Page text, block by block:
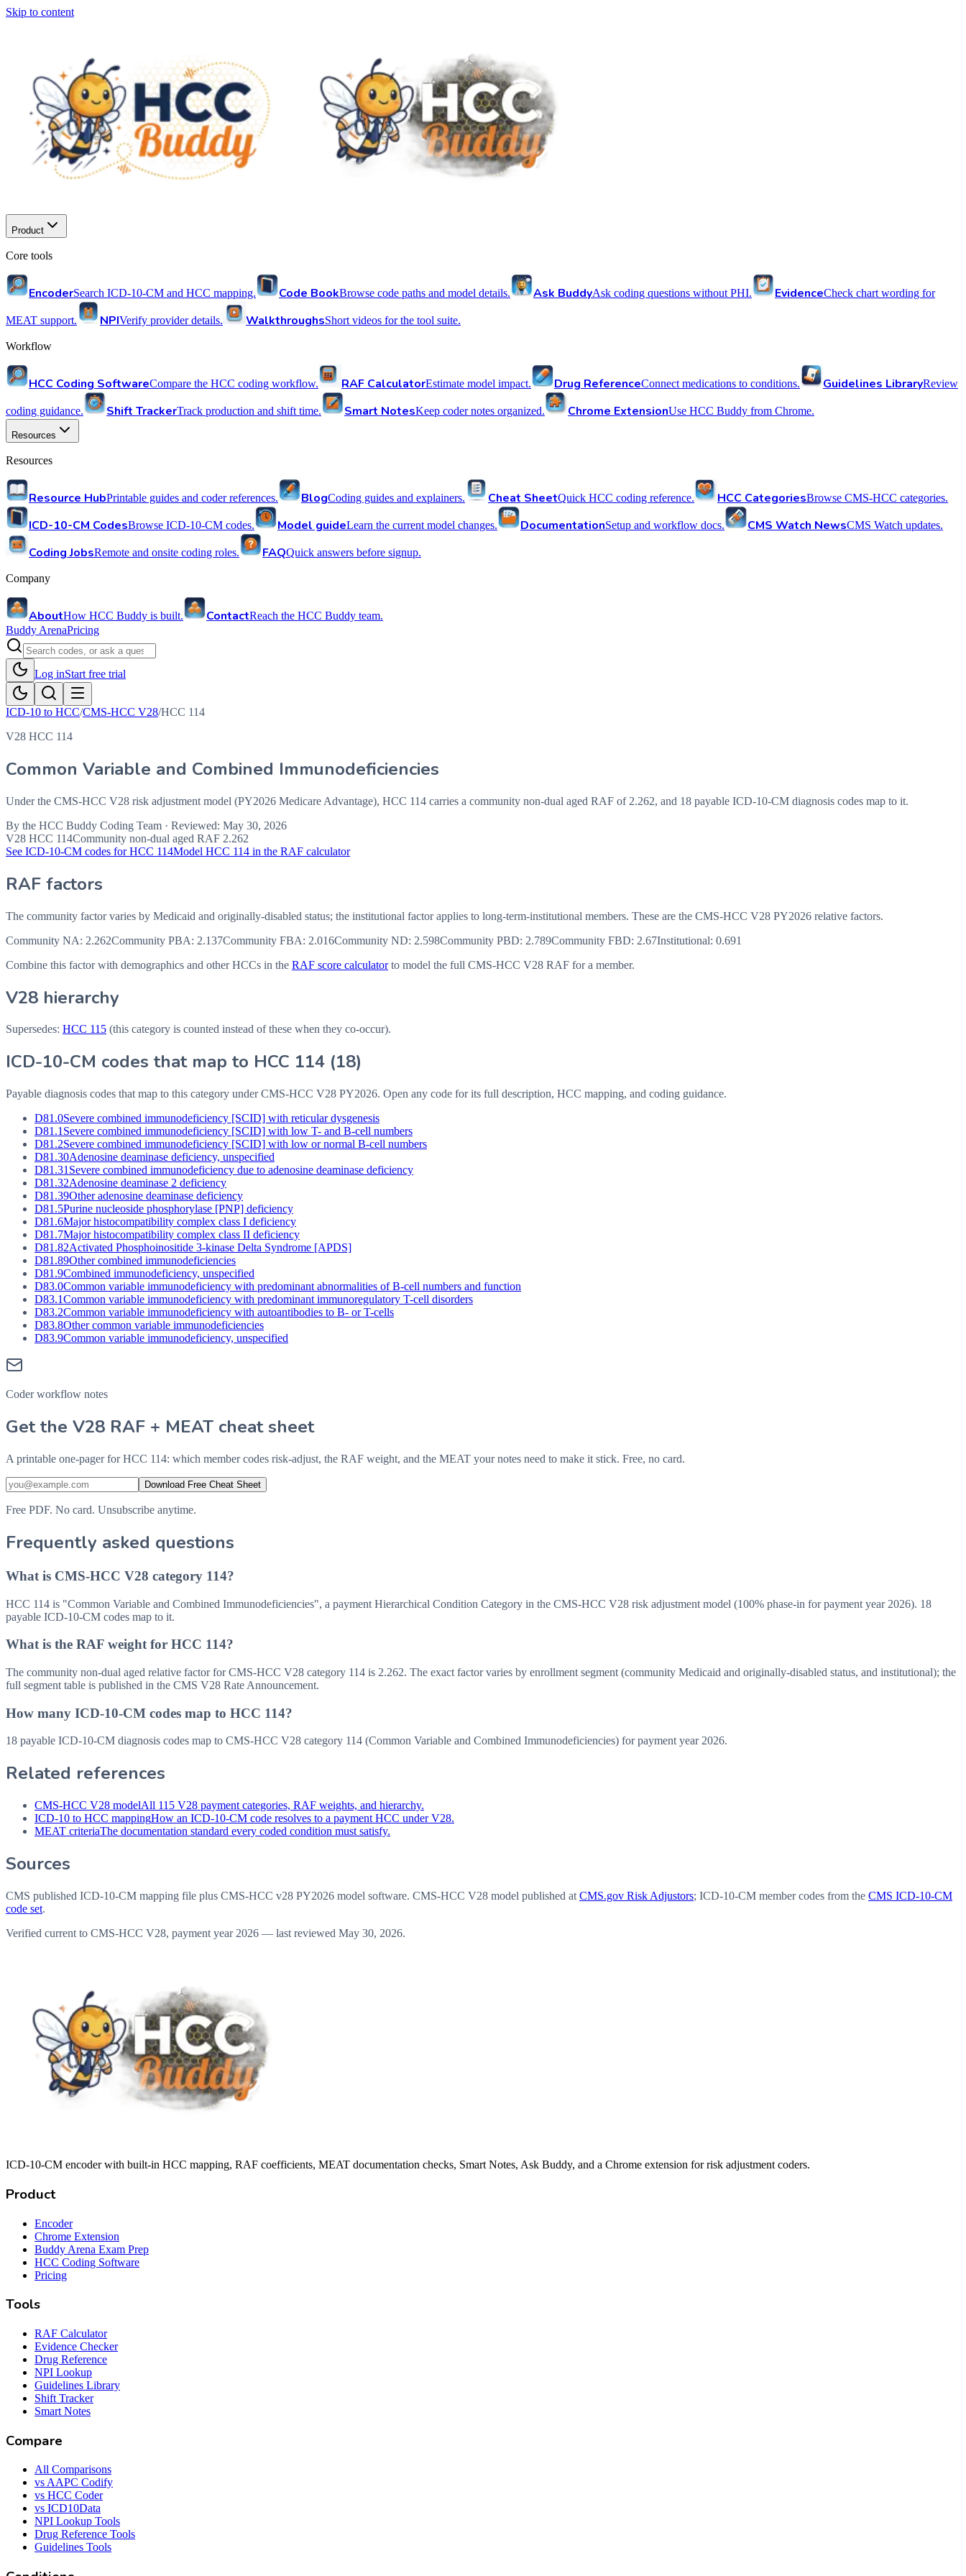
Skip to content
Product
Core tools
EncoderSearch ICD-10-CM and HCC mapping. Code BookBrowse code paths and model details. Ask BuddyAsk coding questions without PHI. EvidenceCheck chart wording for
MEAT support. NPIVerify provider details. WalkthroughsShort videos for the tool suite.
Workflow
HCC Coding SoftwareCompare the HCC coding workflow. RAF CalculatorEstimate model impact. Drug ReferenceConnect medications to conditions. Guidelines LibraryReview
coding guidance. Shift TrackerTrack production and shift time. Smart NotesKeep coder notes organized. Chrome ExtensionUse HCC Buddy from Chrome.
Resources
Resources
Resource HubPrintable guides and coder references. BlogCoding guides and explainers. Cheat SheetQuick HCC coding reference. HCC CategoriesBrowse CMS-HCC categories.
ICD-10-CM CodesBrowse ICD-10-CM codes. Model guideLearn the current model changes. DocumentationSetup and workflow docs. CMS Watch NewsCMS Watch updates.
Coding JobsRemote and onsite coding roles. FAQQuick answers before signup.
Company
AboutHow HCC Buddy is built. ContactReach the HCC Buddy team.
Buddy ArenaPricing
Log inStart free trial
ICD-10 to HCC/CMS-HCC V28/HCC 114
V28 HCC 114
Common Variable and Combined Immunodeficiencies
Under the CMS-HCC V28 risk adjustment model (PY2026 Medicare Advantage), HCC 114 carries a community non-dual aged RAF of 2.262, and 18 payable ICD-10-CM diagnosis codes map to it.
By the HCC Buddy Coding Team · Reviewed: May 30, 2026
V28 HCC 114Community non-dual aged RAF 2.262
See ICD-10-CM codes for HCC 114Model HCC 114 in the RAF calculator
RAF factors
The community factor varies by Medicaid and originally-disabled status; the institutional factor applies to long-term-institutional members. These are the CMS-HCC V28 PY2026 relative factors.
Community NA: 2.262Community PBA: 2.137Community FBA: 2.016Community ND: 2.598Community PBD: 2.789Community FBD: 2.67Institutional: 0.691
Combine this factor with demographics and other HCCs in the RAF score calculator to model the full CMS-HCC V28 RAF for a member.
V28 hierarchy
Supersedes: HCC 115 (this category is counted instead of these when they co-occur).
ICD-10-CM codes that map to HCC 114 (18)
Payable diagnosis codes that map to this category under CMS-HCC V28 PY2026. Open any code for its full description, HCC mapping, and coding guidance.
D81.0Severe combined immunodeficiency [SCID] with reticular dysgenesis
D81.1 Severe combined immunodeficiency [SCID] with low T- and B-cell numbers
D81.2Severe combined immunodeficiency [SCID] with low or normal B-cell numbers
D81.30Adenosine deaminase deficiency, unspecified
D81.31 Severe combined immunodeficiency due to adenosine deaminase deficiency
D81.32Adenosine deaminase 2 deficiency
D81.39Other adenosine deaminase deficiency
D81.5Purine nucleoside phosphorylase [PNP] deficiency
D81.6Major histocompatibility complex class I deficiency
D81.7Major histocompatibility complex class II deficiency
D81.82Activated Phosphoinositide 3-kinase Delta Syndrome [APDS]
D81.89Other combined immunodeficiencies
D81.9Combined immunodeficiency, unspecified
D83.0Common variable immunodeficiency with predominant abnormalities of B-cell numbers and function
D83.1Common variable immunodeficiency with predominant immunoregulatory T-cell disorders
D83.2Common variable immunodeficiency with autoantibodies to B- or T-cells
D83.8Other common variable immunodeficiencies
D83.9Common variable immunodeficiency, unspecified
Coder workflow notes
Get the V28 RAF + MEAT cheat sheet
A printable one-pager for HCC 114: which member codes risk-adjust, the RAF weight, and the MEAT your notes need to make it stick. Free, no card.
Download Free Cheat Sheet
Free PDF. No card. Unsubscribe anytime.
Frequently asked questions
What is CMS-HCC V28 category 114?
HCC 114 is "Common Variable and Combined Immunodeficiencies", a payment Hierarchical Condition Category in the CMS-HCC V28 risk adjustment model (100% phase-in for payment year 2026). 18
payable ICD-10-CM codes map to it.
What is the RAF weight for HCC 114?
The community non-dual aged relative factor for CMS-HCC V28 category 114 is 2.262. The exact factor varies by enrollment segment (community Medicaid and originally-disabled status, and institutional); the
full segment table is published in the CMS V28 Rate Announcement.
How many ICD-10-CM codes map to HCC 114?
18 payable ICD-10-CM diagnosis codes map to CMS-HCC V28 category 114 (Common Variable and Combined Immunodeficiencies) for payment year 2026.
Related references
CMS-HCC V28 modelAll 115 V28 payment categories, RAF weights, and hierarchy.
ICD-10 to HCC mappingHow an ICD-10-CM code resolves to a payment HCC under V28.
MEAT criteriaThe documentation standard every coded condition must satisfy.
Sources
CMS published ICD-10-CM mapping file plus CMS-HCC v28 PY2026 model software. CMS-HCC V28 model published at CMS.gov Risk Adjustors; ICD-10-CM member codes from the CMS ICD-10-CM
code set.
Verified current to CMS-HCC V28, payment year 2026 — last reviewed May 30, 2026.
ICD-10-CM encoder with built-in HCC mapping, RAF coefficients, MEAT documentation checks, Smart Notes, Ask Buddy, and a Chrome extension for risk adjustment coders.
Product
Encoder
Chrome Extension
Buddy Arena Exam Prep
HCC Coding Software
Pricing
Tools
RAF Calculator
Evidence Checker
Drug Reference
NPI Lookup
Guidelines Library
Shift Tracker
Smart Notes
Compare
All Comparisons
vs AAPC Codify
vs HCC Coder
vs ICD10Data
NPI Lookup Tools
Drug Reference Tools
Guidelines Tools